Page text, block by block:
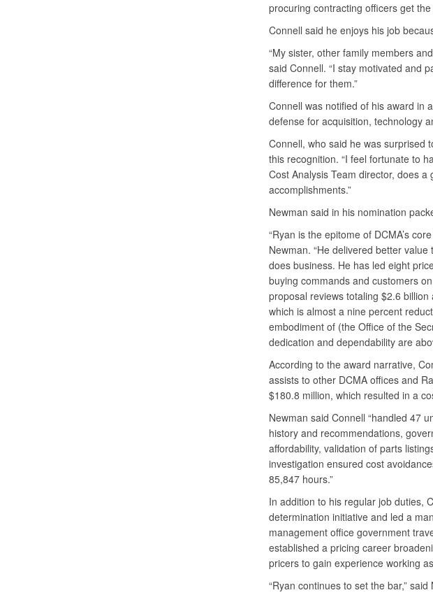
procuring contracting officers get
Connell said he enjoys his job
“My sister, other family members
said Connell. “I stay motivated and
difference for them.”
Connell was notified of his award in
defense for acquisition, technology
Connell, who said he was surprised
this recognition. “I feel fortunate to
Cost Analysis Team director, does
accomplishments.”
Newman said in his nomination
“Ryan is the epitome of DCMA’s
Newman. “He delivered better
does business. He has led eight
buying commands and customers
proposal reviews totaling $2.6
which is almost a nine percent
embodiment of (the Office of the
dedication and dependability are
According to the award narrative,
assists to other DCMA offices and
$180.8 million, which resulted in a
Newman said Connell “handled 47
history and recommendations,
affordability, validation of parts
investigation ensured cost
85,847 hours.”
In addition to his regular job duties,
determination initiative and led a
management office government
established a pricing career
pricers to gain experience working
“Ryan continues to set the bar,”